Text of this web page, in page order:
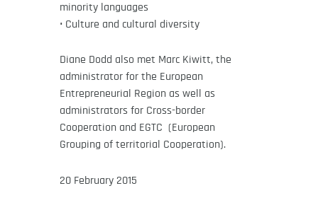
minority languages
• Culture and cultural diversity
Diane Dodd also met Marc Kiwitt, the
administrator for the European
Entrepreneurial Region as well as
administrators for Cross-border
Cooperation and EGTC (European
Grouping of territorial Cooperation).
20 February 2015